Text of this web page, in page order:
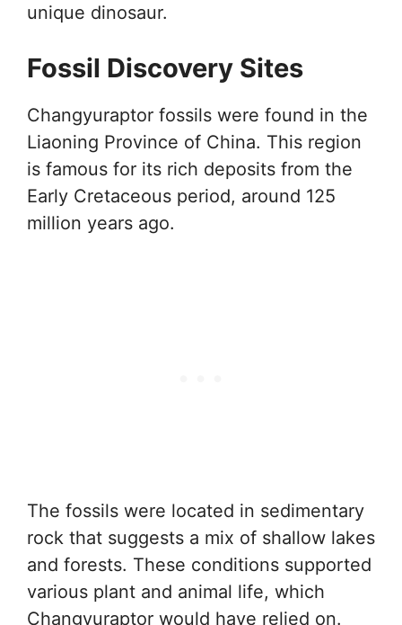
unique dinosaur.
Fossil Discovery Sites
Changyuraptor fossils were found in the
Liaoning Province of China. This region
is famous for its rich deposits from the
Early Cretaceous period, around 125
million years ago.
The fossils were located in sedimentary
rock that suggests a mix of shallow lakes
and forests. These conditions supported
various plant and animal life, which
Changyuraptor would have relied on.